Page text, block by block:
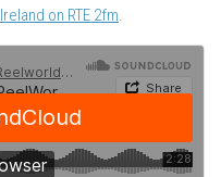
Ireland on RTE 2fm.